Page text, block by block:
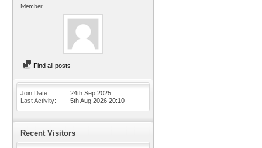
Member
Find all posts
Join Date
24th Sep 2025
Last Activity
5th Aug 2026 20:10
Recent Visitors